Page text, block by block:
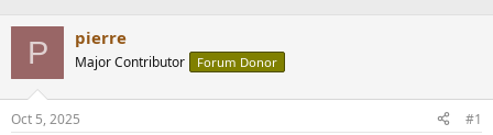
r
e
a
d
s
t
r
t
a
P pierre
Major Contributor Forum Donor
Oct 5, 2025 #1